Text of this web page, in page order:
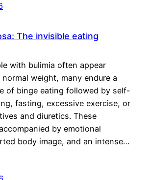
The invisible eating
with bulimia often appear
weight, many endure a
of binge eating followed by self-
fasting, excessive exercise, or
and diuretics. These
by emotional
body image, and an intense…